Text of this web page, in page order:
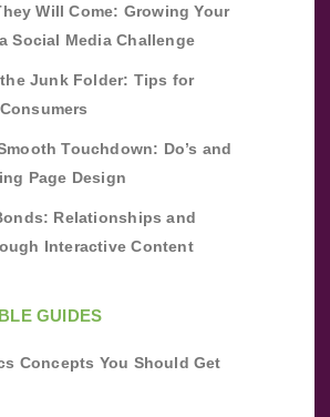
Will Come: Growing Your
Social Media Challenge
Junk Folder: Tips for
Touchdown: Do’s and
Page Design
Relationships and
Interactive Content
GUIDES
Concepts You Should Get